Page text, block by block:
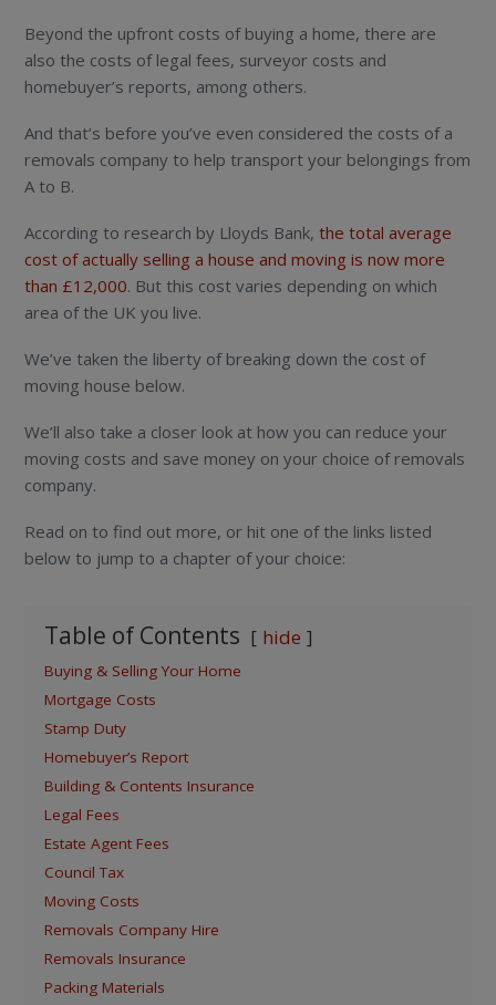
Beyond the upfront costs of buying a home, there are
also the costs of legal fees, surveyor costs and
homebuyer’s reports, among others.
And that’s before you’ve even considered the costs of a
removals company to help transport your belongings from
A to B.
According to research by Lloyds Bank,the total average
cost of actually selling a house and moving is now more
than £12,000. But this cost varies depending on which
area of the UK you live.
We’ve taken the liberty of breaking down the cost of
moving house below.
We’ll also take a closer look at how you can reduce your
moving costs and save money on your choice of removals
company.
Read on to find out more, or hit one of the links listed
below to jump to a chapter of your choice:
Table of Contents hide
Buying & Selling Your Home
Mortgage Costs
Stamp Duty
Homebuyer’s Report
Building & Contents Insurance
Legal Fees
Estate Agent Fees
Council Tax
Moving Costs
Removals Company Hire
Removals Insurance
Packing Materials